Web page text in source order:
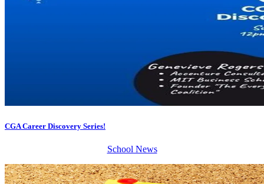
CGA Career Discovery Series!
School News